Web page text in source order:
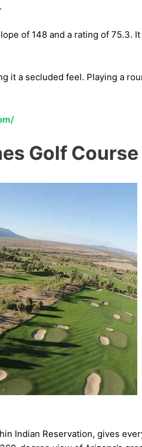
of 148 and a rating of 75.3. It
it a secluded feel. Playing a
Golf Course
Indian Reservation, gives